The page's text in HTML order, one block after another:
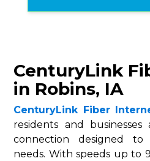
CenturyLink
in Robins, IA
CenturyLink Fiber
residents and businesses
connection designed to
needs. With speeds up to